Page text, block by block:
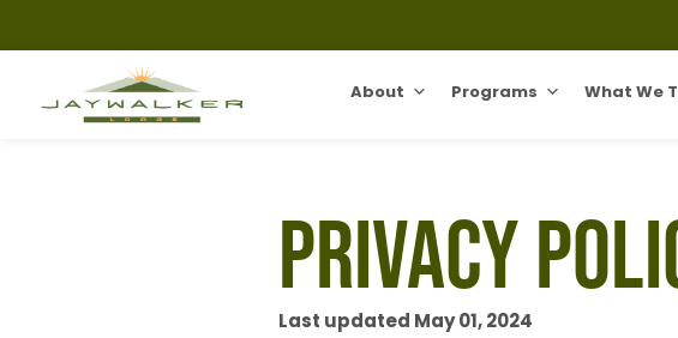
About Programs What We
Privacy
Last updated May 01, 2024